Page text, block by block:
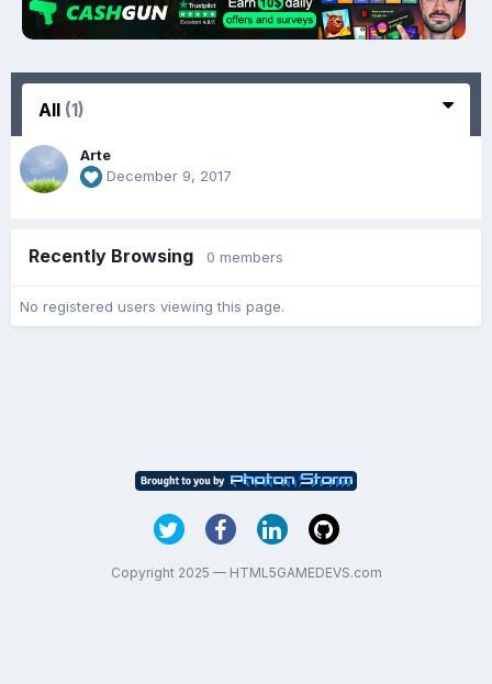
All (1)
Arte
December 9, 2017
Recently Browsing 0 members
No registered users viewing this page.
Copyright 2025 — HTML5GAMEDEVS.com